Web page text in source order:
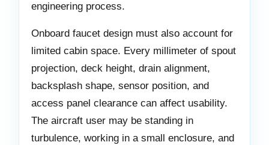
engineering process.
Onboard faucet design must also account for
limited cabin space. Every millimeter of spout
projection, deck height, drain alignment,
backsplash shape, sensor position, and
access panel clearance can affect usability.
The aircraft user may be standing in
turbulence, working in a small enclosure, and